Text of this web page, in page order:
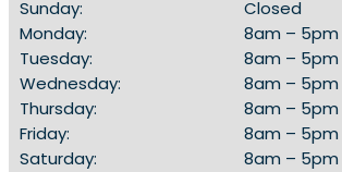
Sunday:
Monday:
Tuesday:
Wednesday:
Thursday:
Friday:
Saturday:
Closed
8am – 5pm
8am – 5pm
8am – 5pm
8am – 5pm
8am – 5pm
8am – 5pm